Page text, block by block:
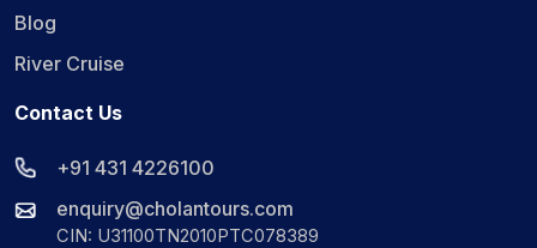
Blog
River Cruise
Contact Us
+91 431 4226100
enquiry@cholantours.com
CIN: U31100TN2010PTC078389